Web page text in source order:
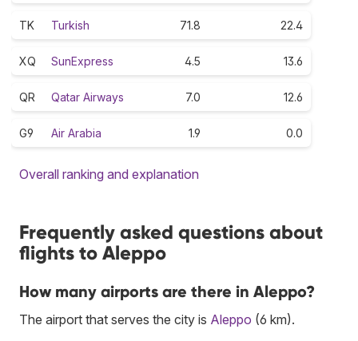
TK Turkish 71.8 22.4
XQ SunExpress 4.5 13.6
QR Qatar Airways 7.0 12.6
G9 Air Arabia 1.9 0.0
Overall ranking and explanation
Frequently asked questions about
flights to Aleppo
How many airports are there in Aleppo?
The airport that serves the city is Aleppo (6 km).